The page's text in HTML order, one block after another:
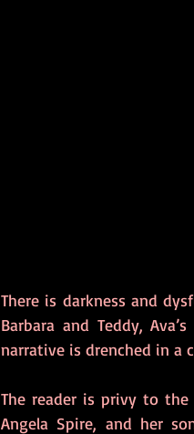
There is darkness and
Barbara and Teddy,
narrative is drenched in a
The reader is privy to
Angela Spire, and her